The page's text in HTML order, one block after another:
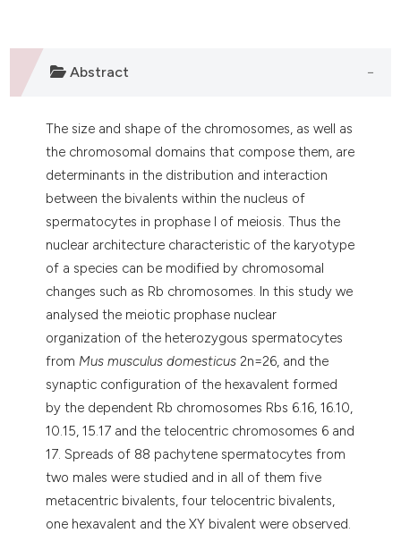
Abstract
The size and shape of the chromosomes, as well as
the chromosomal domains that compose them, are
determinants in the distribution and interaction
between the bivalents within the nucleus of
spermatocytes in prophase I of meiosis. Thus the
nuclear architecture characteristic of the karyotype
of a species can be modified by chromosomal
changes such as Rb chromosomes. In this study we
analysed the meiotic prophase nuclear
organization of the heterozygous spermatocytes
from Mus musculus domesticus 2n=26, and the
synaptic configuration of the hexavalent formed
by the dependent Rb chromosomes Rbs 6.16, 16.10,
10.15, 15.17 and the telocentric chromosomes 6 and
17. Spreads of 88 pachytene spermatocytes from
two males were studied and in all of them five
metacentric bivalents, four telocentric bivalents,
one hexavalent and the XY bivalent were observed.